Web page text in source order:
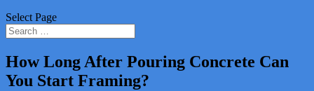
Select Page
How Long After Pouring Concrete Can
You Start Framing?